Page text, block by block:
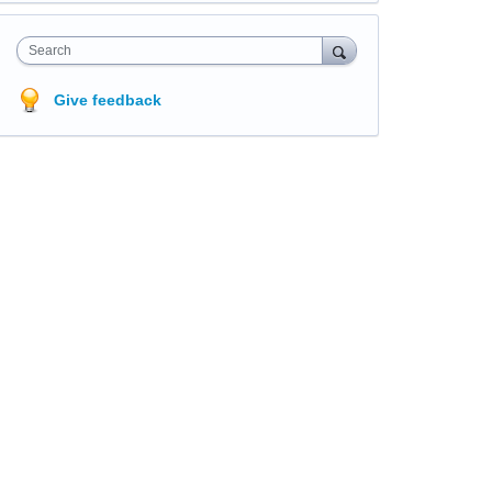
Search
Give feedback